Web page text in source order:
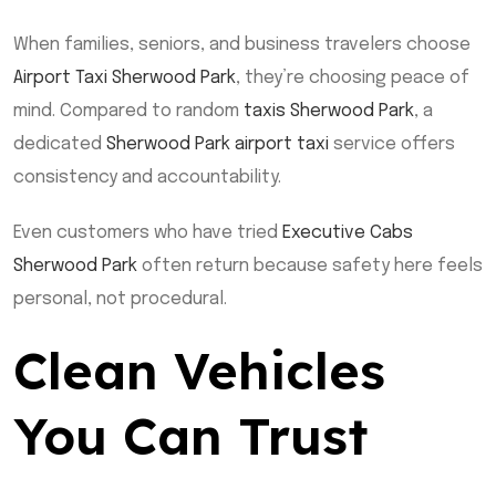
When families, seniors, and business travelers choose
Airport Taxi Sherwood Park, they’re choosing peace of
mind. Compared to random taxis Sherwood Park, a
dedicated Sherwood Park airport taxi service offers
consistency and accountability.
Even customers who have tried Executive Cabs
Sherwood Park often return because safety here feels
personal, not procedural.
Clean Vehicles
You Can Trust